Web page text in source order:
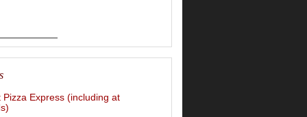
Pizza Express (including at